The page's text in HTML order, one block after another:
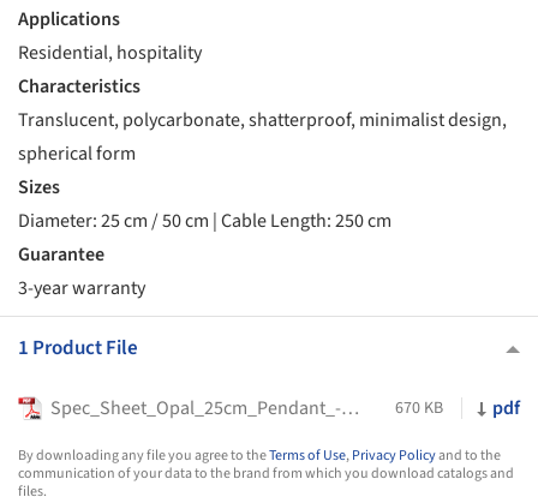
Applications
Residential, hospitality
Characteristics
Translucent, polycarbonate, shatterproof, minimalist design,
spherical form
Sizes
Diameter: 25 cm / 50 cm | Cable Length: 250 cm
Guarantee
3-year warranty
1 Product File
Spec_Sheet_Opal_25cm_Pendant_-_Tom_Dixon 670 KB pdf
By downloading any file you agree to theTerms of Use,Privacy Policyand to the
communication of your data to the brand from which you download catalogs and
files.